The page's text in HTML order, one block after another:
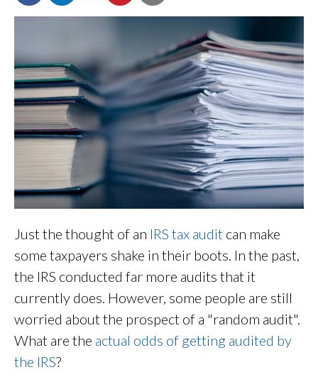
Just the thought of an IRS tax audit can make
some taxpayers shake in their boots. In the past,
the IRS conducted far more audits that it
currently does. However, some people are still
worried about the prospect of a "random audit".
What are the actual odds of getting audited by
the IRS?